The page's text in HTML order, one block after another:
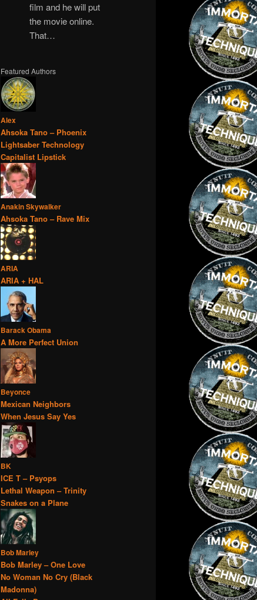
film and he will put
the movie online.
That…
Featured Authors
Alex
Ahsoka Tano – Phoenix
Lightsaber Technology
Capitalist Lipstick
Anakin Skywalker
Ahsoka Tano – Rave Mix
ARIA
ARIA + HAL
Barack Obama
A More Perfect Union
Beyonce
Mexican Neighbors
When Jesus Say Yes
BK
ICE T – Psyops
Lethal Weapon – Trinity
Snakes on a Plane
Bob Marley
Bob Marley – One Love
No Woman No Cry (Black
Madonna)